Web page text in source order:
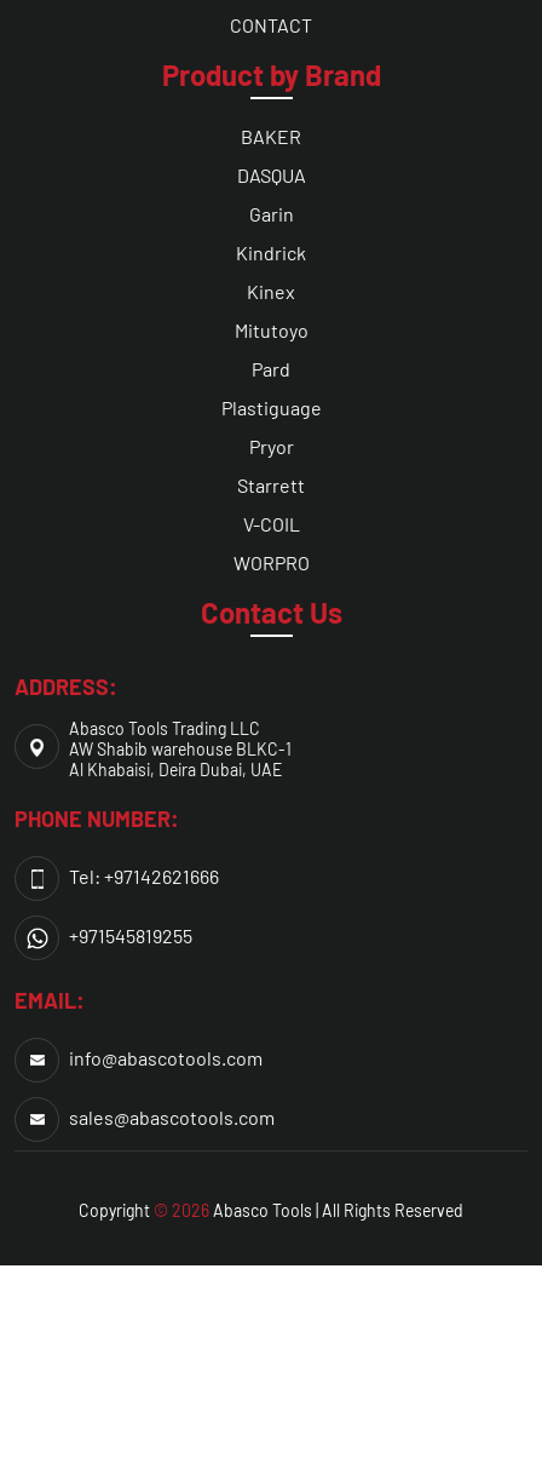
CONTACT
Product by Brand
BAKER
DASQUA
Garin
Kindrick
Kinex
Mitutoyo
Pard
Plastiguage
Pryor
Starrett
V-COIL
WORPRO
Contact Us
ADDRESS:
Abasco Tools Trading LLC
AW Shabib warehouse BLKC-1
Al Khabaisi, Deira Dubai, UAE
PHONE NUMBER:
Tel: +97142621666
+971545819255
EMAIL:
info@abascotools.com
sales@abascotools.com
Copyright © 2026Abasco Tools | All Rights Reserved